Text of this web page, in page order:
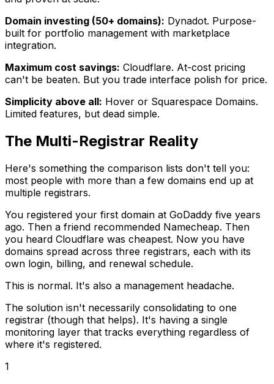
Domain investing (50+ domains): Dynadot. Purpose-
built for portfolio management with marketplace
integration.
Maximum cost savings: Cloudflare. At-cost pricing
can't be beaten. But you trade interface polish for price.
Simplicity above all: Hover or Squarespace Domains.
Limited features, but dead simple.
The Multi-Registrar Reality
Here's something the comparison lists don't tell you:
most people with more than a few domains end up at
multiple registrars.
You registered your first domain at GoDaddy five years
ago. Then a friend recommended Namecheap. Then
you heard Cloudflare was cheapest. Now you have
domains spread across three registrars, each with its
own login, billing, and renewal schedule.
This is normal. It's also a management headache.
The solution isn't necessarily consolidating to one
registrar (though that helps). It's having a single
monitoring layer that tracks everything regardless of
where it's registered.
1